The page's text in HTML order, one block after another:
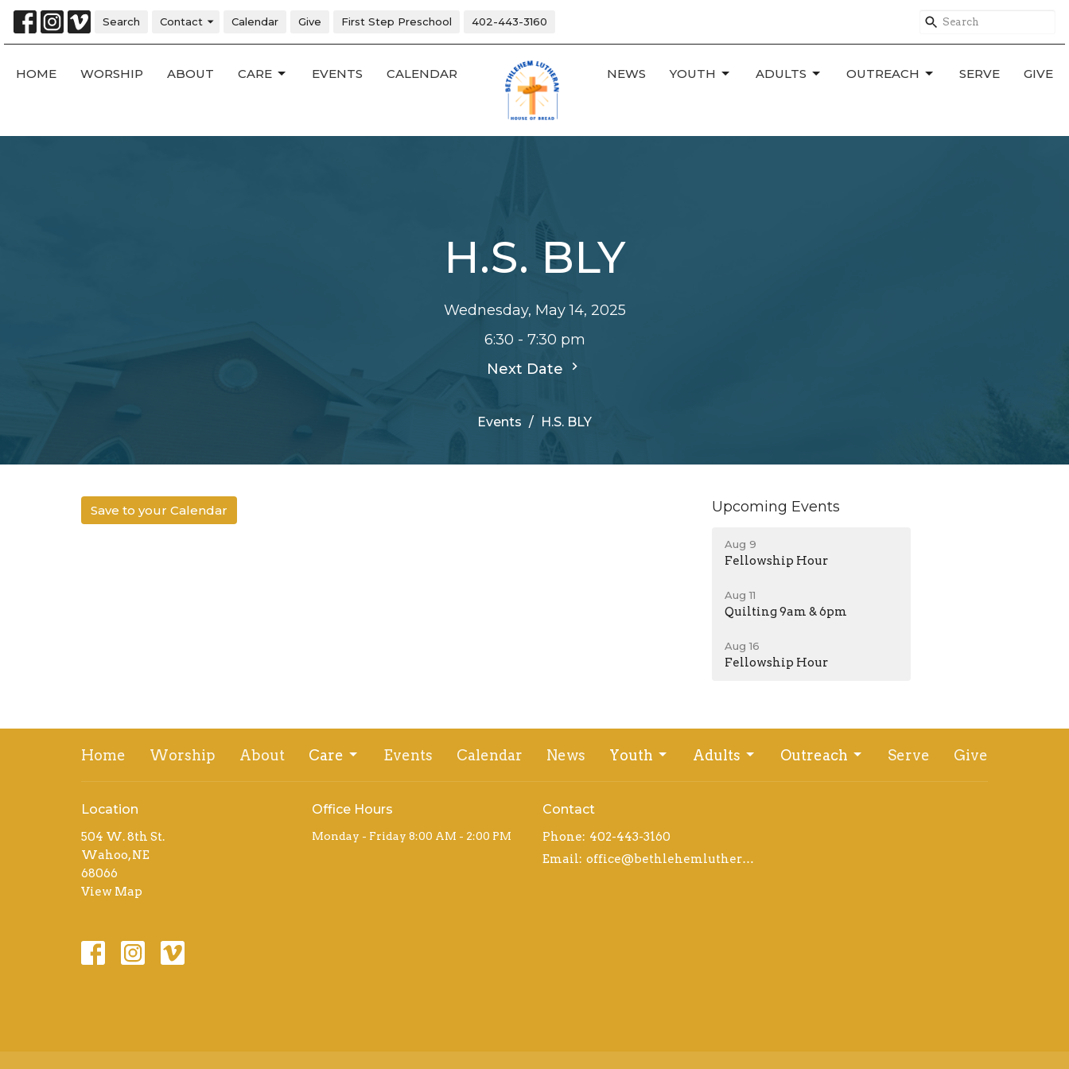
Search Contact Calendar Give First Step Preschool 402-443-3160
HOME WORSHIP ABOUT CARE EVENTS CALENDAR NEWS YOUTH ADULTS OUTREACH SERVE GIVE
H.S. BLY
Wednesday, May 14, 2025
6:30 - 7:30 pm
Next Date
Events H.S. BLY
Save to your Calendar Upcoming Events
Aug 9
Fellowship Hour
Aug 11
Quilting 9am & 6pm
Aug 16
Fellowship Hour
Home Worship About Care Events Calendar News Youth Adults Outreach Serve Give
Location
504 W. 8th St.
Wahoo, NE
68066
View Map
Office Hours
Monday - Friday 8:00 AM - 2:00 PM
Contact
Phone: 402-443-3160
Email: office@bethlehemlutheranwahoo.org